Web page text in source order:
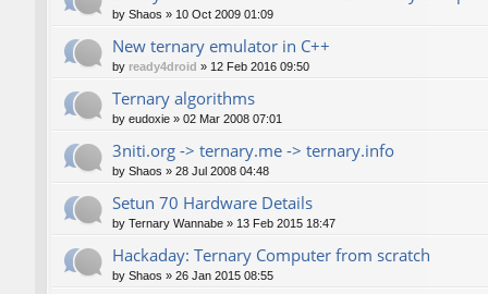
by Shaos » 10 Oct 2009 01:09
New ternary emulator in C++
by ready4droid » 12 Feb 2016 09:50
Ternary algorithms
by eudoxie » 02 Mar 2008 07:01
3niti.org -> ternary.me -> ternary.info
by Shaos » 28 Jul 2008 04:48
Setun 70 Hardware Details
by Ternary Wannabe » 13 Feb 2015 18:47
Hackaday: Ternary Computer from scratch
by Shaos » 26 Jan 2015 08:55